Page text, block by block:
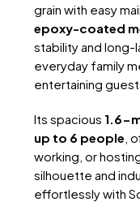
grain with easy
epoxy-coated
stability and long-
everyday family
entertaining
Its spacious 1.6-
up to 6 people,
working, or
silhouette and
effortlessly with